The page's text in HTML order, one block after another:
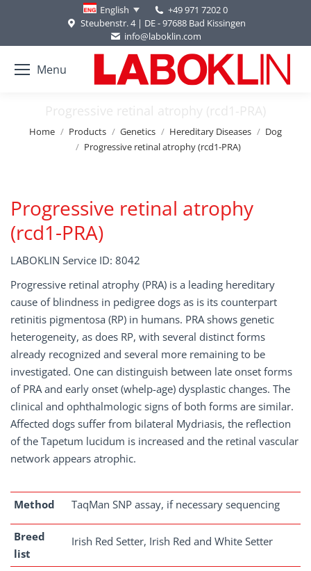
English
+49 971 7202 0
Steubenstr. 4 | DE - 97688 Bad Kissingen
info@laboklin.com
Menu
Progressive retinal atrophy (rcd1-PRA)
You are here:
Home Products Genetics Hereditary Diseases
Dog
Progressive retinal atrophy (rcd1-PRA)
Progressive retinal atrophy
(rcd1-PRA)
LABOKLIN Service ID: 8042
Progressive retinal atrophy (PRA) is a leading hereditary
cause of blindness in pedigree dogs as is its counterpart
retinitis pigmentosa (RP) in humans. PRA shows genetic
heterogeneity, as does RP, with several distinct forms
already recognized and several more remaining to be
investigated. One can distinguish between late onset forms
of PRA and early onset (whelp-age) dysplastic changes. The
clinical and ophthalmologic signs of both forms are similar.
Affected dogs suffer from bilateral Mydriasis, the reflection
of the Tapetum lucidum is increased and the retinal vascular
network appears atrophic.
Method TaqMan SNP assay, if necessary sequencing
Breed
list
Irish Red Setter, Irish Red and White Setter